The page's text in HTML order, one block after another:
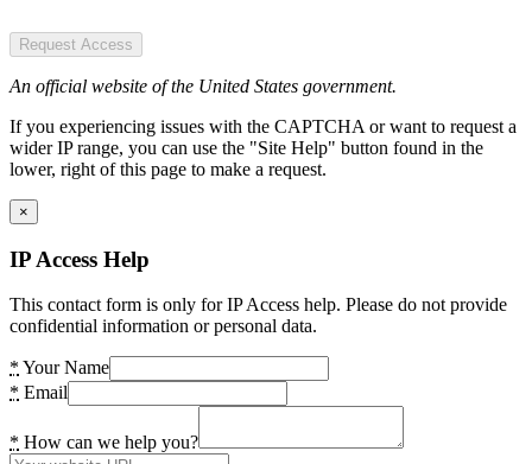
Request Access
An official website of the United States government.
If you experiencing issues with the CAPTCHA or want to request a
wider IP range, you can use the "Site Help" button found in the
lower, right of this page to make a request.
×
IP Access Help
This contact form is only for IP Access help. Please do not provide
confidential information or personal data.
* Your Name
* Email
* How can we help you?